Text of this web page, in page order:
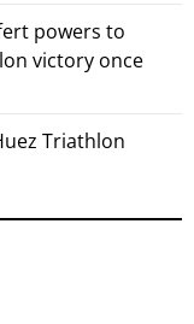
powers to
victory once
Triathlon